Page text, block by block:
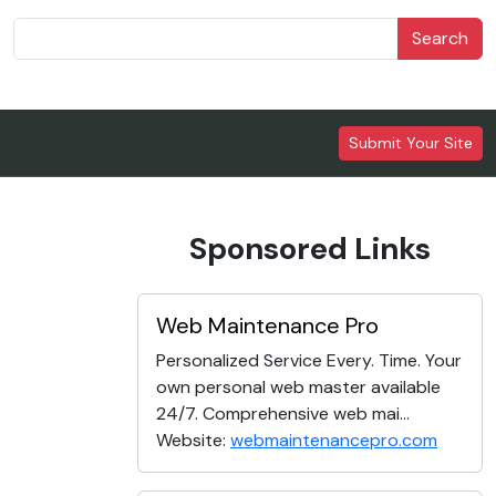
Search
Submit Your Site
Sponsored Links
Web Maintenance Pro
Personalized Service Every. Time. Your
own personal web master available
24/7. Comprehensive web mai...
Website: webmaintenancepro.com